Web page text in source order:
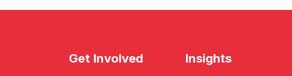
Get Involved Insights